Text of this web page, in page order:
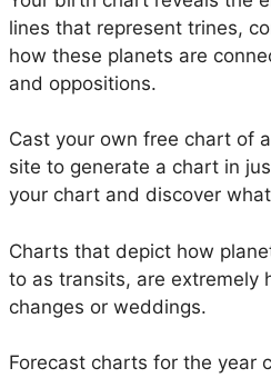
lines that represent trines,
how these planets are
and oppositions.
Cast your own free chart of
site to generate a chart in
your chart and discover
Charts that depict how
to as transits, are extremely
changes or weddings.
Forecast charts for the year